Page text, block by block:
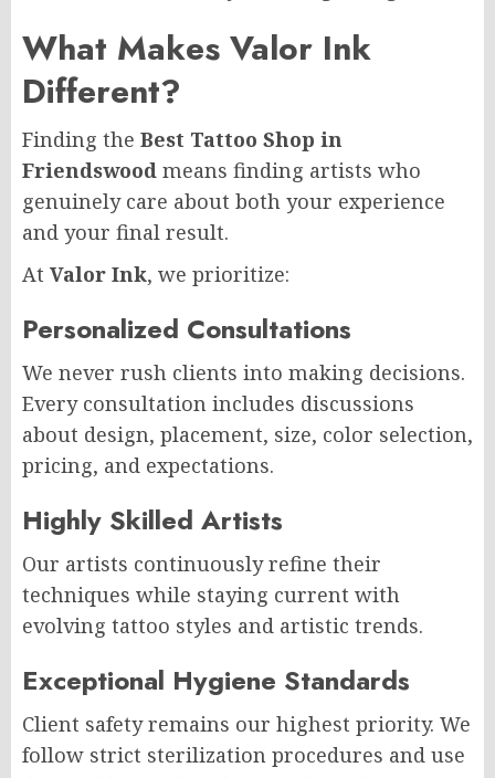
What Makes Valor Ink
Different?
Finding the Best Tattoo Shop in
Friendswood means finding artists who
genuinely care about both your experience
and your final result.
At Valor Ink, we prioritize:
Personalized Consultations
We never rush clients into making decisions.
Every consultation includes discussions
about design, placement, size, color selection,
pricing, and expectations.
Highly Skilled Artists
Our artists continuously refine their
techniques while staying current with
evolving tattoo styles and artistic trends.
Exceptional Hygiene Standards
Client safety remains our highest priority. We
follow strict sterilization procedures and use